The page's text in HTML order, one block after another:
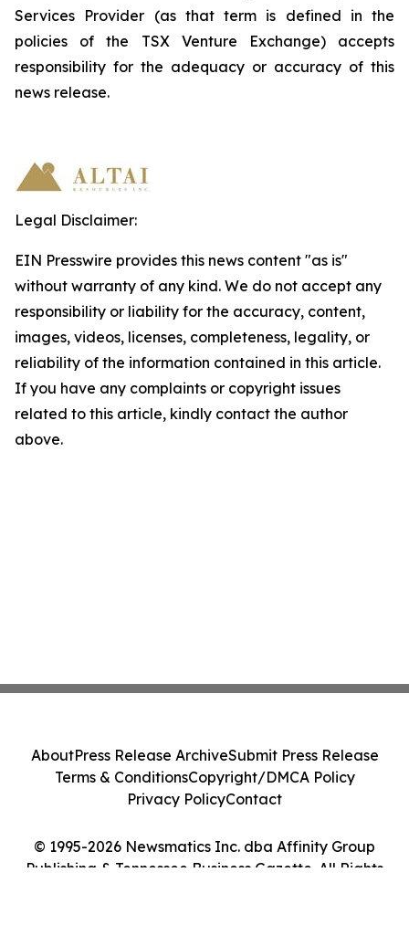
Services Provider (as that term is defined in the
policies of the TSX Venture Exchange) accepts
responsibility for the adequacy or accuracy of this
news release.
Legal Disclaimer:
EIN Presswire provides this news content "as is"
without warranty of any kind. We do not accept any
responsibility or liability for the accuracy, content,
images, videos, licenses, completeness, legality, or
reliability of the information contained in this article.
If you have any complaints or copyright issues
related to this article, kindly contact the author
above.
© 1995-2026 Newsmatics Inc. dba Affinity Group
Publishing & Tennessee Business Gazette. All Rights
AboutPress Release ArchiveSubmit Press Release
Terms & ConditionsCopyright/DMCA Policy
Privacy PolicyContact